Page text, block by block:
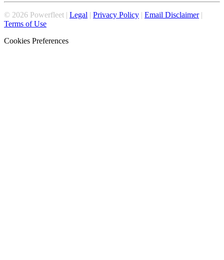
© 2026 Powerfleet | Legal | Privacy Policy | Email Disclaimer|
Terms of Use
Cookies Preferences